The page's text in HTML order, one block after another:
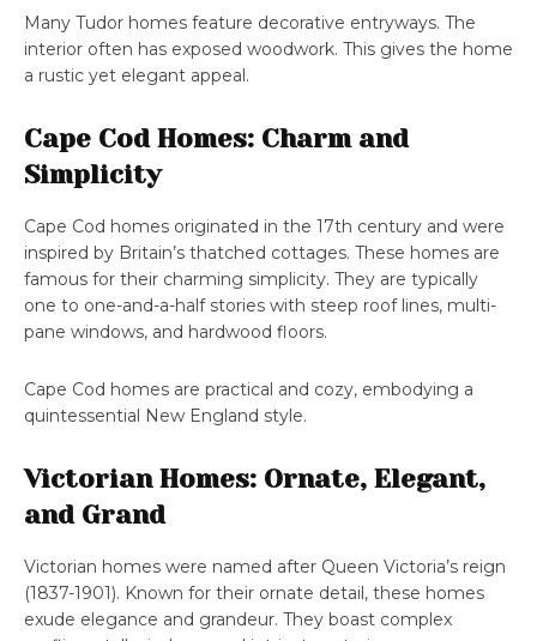
Many Tudor homes feature decorative entryways. The
interior often has exposed woodwork. This gives the home
a rustic yet elegant appeal.
Cape Cod Homes: Charm and
Simplicity
Cape Cod homes originated in the 17th century and were
inspired by Britain’s thatched cottages. These homes are
famous for their charming simplicity. They are typically
one to one-and-a-half stories with steep roof lines, multi-
pane windows, and hardwood floors.
Cape Cod homes are practical and cozy, embodying a
quintessential New England style.
Victorian Homes: Ornate, Elegant,
and Grand
Victorian homes were named after Queen Victoria’s reign
(1837-1901). Known for their ornate detail, these homes
exude elegance and grandeur. They boast complex